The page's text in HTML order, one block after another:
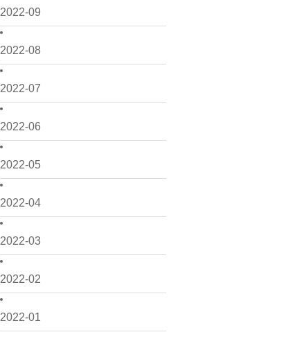
2022-09
2022-08
2022-07
2022-06
2022-05
2022-04
2022-03
2022-02
2022-01